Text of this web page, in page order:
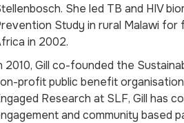
She led TB and HIV
Study in rural Malawi
in 2002.
2010, Gill co-founded the
profit public benefit
Research at SLF, Gill has
and community based